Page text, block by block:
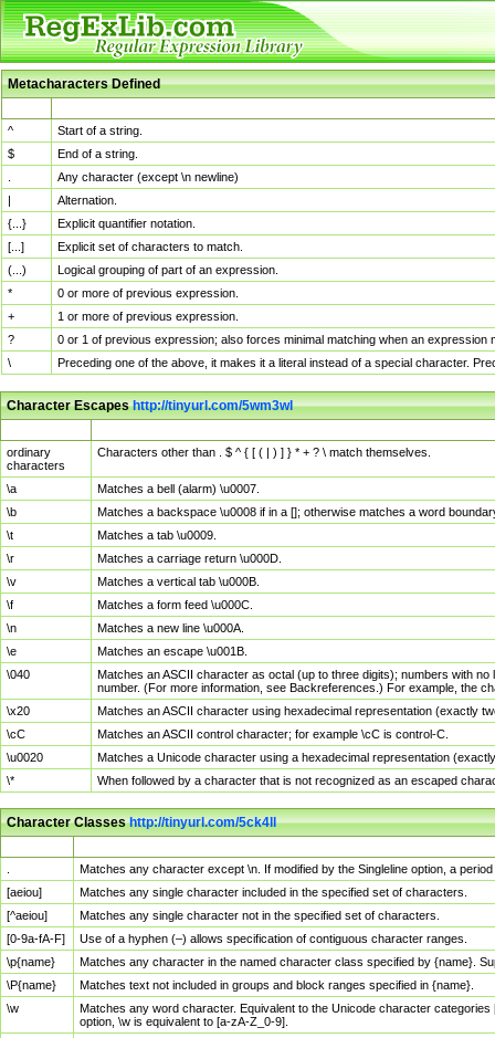
Metacharacters Defined
^
Start of a string.
$
End of a string.
Any character (except \n newline)
|
Alternation.
{...}
Explicit quantifier notation.
[...]
Explicit set of characters to match.
(...)
Logical grouping of part of an expression.
*
0 or more of previous expression.
+
1 or more of previous expression.
?
0 or 1 of previous expression; also forces minimal matching when an
\
Preceding one of the above, it makes it a literal instead of a special character.
Character Escapeshttp://tinyurl.com/5wm3wl
ordinary
characters
Characters other than . $ ^ { [ ( | ) ] } * + ? \ match themselves.
\a
Matches a bell (alarm) \u0007.
\b
Matches a backspace \u0008 if in a []; otherwise matches a word
\t
Matches a tab \u0009.
\r
Matches a carriage return \u000D.
\v
Matches a vertical tab \u000B.
\f
Matches a form feed \u000C.
\n
Matches a new line \u000A.
\e
Matches an escape \u001B.
\040
Matches an ASCII character as octal (up to three digits); numbers with
number. (For more information, see Backreferences.) For example, the
\x20
Matches an ASCII character using hexadecimal representation (exactly
\cC
Matches an ASCII control character; for example \cC is control-C.
\u0020
Matches a Unicode character using a hexadecimal representation
\*
When followed by a character that is not recognized as an escaped
Character Classeshttp://tinyurl.com/5ck4ll
Matches any character except \n. If modified by the Singleline option, a
[aeiou]
Matches any single character included in the specified set of characters.
[^aeiou]
Matches any single character not in the specified set of characters.
[0-9a-fA-F]
Use of a hyphen (–) allows specification of contiguous character ranges.
\p{name}
Matches any character in the named character class specified by {name}.
\P{name}
Matches text not included in groups and block ranges specified in {name}.
\w
Matches any word character. Equivalent to the Unicode character
option, \w is equivalent to [a-zA-Z_0-9].